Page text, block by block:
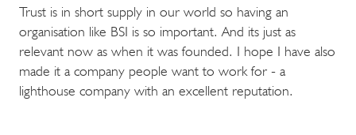
Trust is in short supply in our world so having an
organisation like BSI is so important. And its just as
relevant now as when it was founded. I hope I have also
made it a company people want to work for - a
lighthouse company with an excellent reputation.